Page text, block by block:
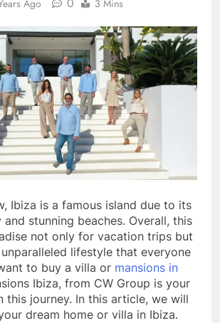
Ago 0 3 Mins
Ibiza is a famous island due to its
and stunning beaches. Overall, this
not only for vacation trips but
lifestyle that everyone
to buy a villa or mansions in
Ibiza, from CW Group is your
this journey. In this article, we will
dream home or villa in Ibiza.